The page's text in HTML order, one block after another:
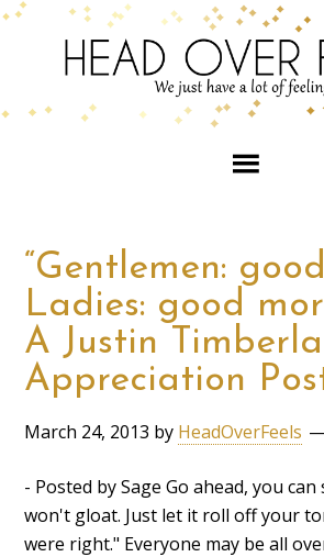
“Gentlemen:
Ladies: good
A Justin
Appreciation
March 24, 2013 by HeadOverFeels
- Posted by Sage Go ahead, you
won't gloat. Just let it roll off your
were right." Everyone may be all